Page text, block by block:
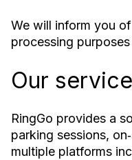
We will inform you
processing
Our
RingGo provides a
parking sessions,
multiple platforms